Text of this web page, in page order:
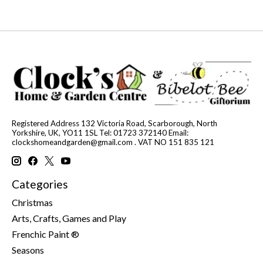
Registered Address 132 Victoria Road, Scarborough, North
Yorkshire, UK, YO11 1SL Tel: 01723 372140 Email:
clockshomeandgarden@gmail.com . VAT NO 151 835 121
Categories
Christmas
Arts, Crafts, Games and Play
Frenchic Paint ®
Seasons